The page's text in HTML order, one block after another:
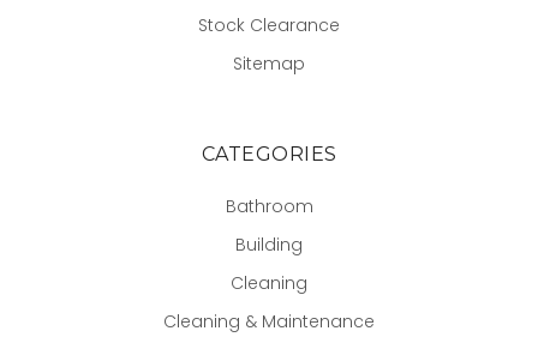
Stock Clearance
Sitemap
CATEGORIES
Bathroom
Building
Cleaning
Cleaning & Maintenance